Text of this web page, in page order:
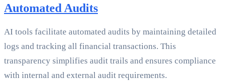
Automated Audits
AI tools facilitate automated audits by maintaining detailed
logs and tracking all financial transactions. This
transparency simplifies audit trails and ensures compliance
with internal and external audit requirements.